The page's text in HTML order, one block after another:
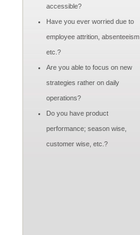
accessible?
Have you ever worried due to
employee attrition, absenteeism
etc.?
Are you able to focus on new
strategies rather on daily
operations?
Do you have product
performance; season wise,
customer wise, etc.?